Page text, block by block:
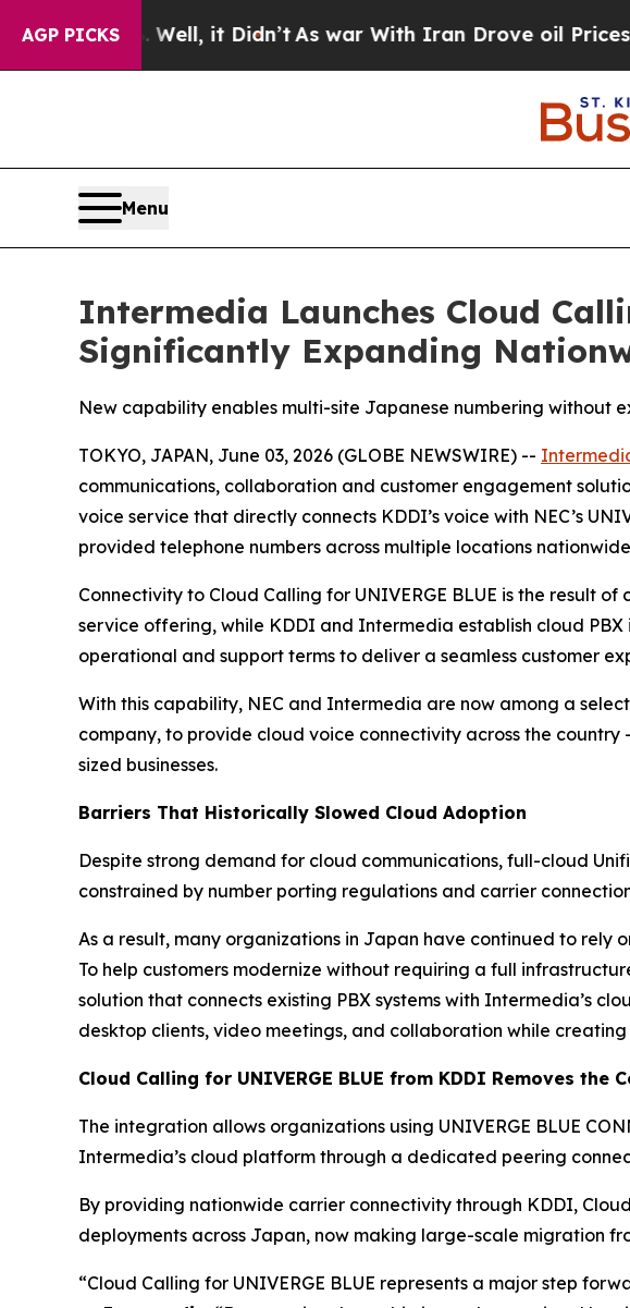
AGP PICKS
Well, it Didn’tAs war With Iran Drove oil Prices Higher,
Menu
Intermedia Launches Cloud
Significantly Expanding
New capability enables multi-site Japanese numbering without
TOKYO, JAPAN, June 03, 2026 (GLOBE NEWSWIRE) --
communications, collaboration and customer engagement
voice service that directly connects KDDI’s voice with NEC’s
provided telephone numbers across multiple locations
Connectivity to Cloud Calling for UNIVERGE BLUE is the result
service offering, while KDDI and Intermedia establish cloud PBX
operational and support terms to deliver a seamless customer
With this capability, NEC and Intermedia are now among a
company, to provide cloud voice connectivity across the
sized businesses.
Barriers That Historically Slowed Cloud Adoption
Despite strong demand for cloud communications, full-cloud
constrained by number porting regulations and carrier
As a result, many organizations in Japan have continued to rely
To help customers modernize without requiring a full
solution that connects existing PBX systems with Intermedia’s
desktop clients, video meetings, and collaboration while
Cloud Calling for UNIVERGE BLUE from KDDI Removes the
The integration allows organizations using UNIVERGE BLUE
Intermedia’s cloud platform through a dedicated peering
By providing nationwide carrier connectivity through KDDI,
deployments across Japan, now making large-scale migration
“Cloud Calling for UNIVERGE BLUE represents a major step